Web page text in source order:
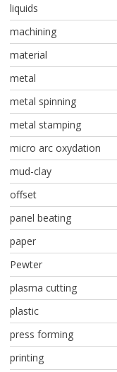
liquids
machining
material
metal
metal spinning
metal stamping
micro arc oxydation
mud-clay
offset
panel beating
paper
Pewter
plasma cutting
plastic
press forming
printing